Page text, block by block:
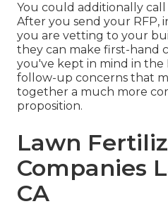
You could additionally
After you send your RFP,
you are vetting to your
they can make first-hand
you've kept in mind in the
follow-up concerns that
together a much more
proposition.
Lawn
Companies
CA